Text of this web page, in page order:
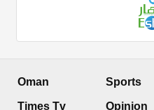
Oman
Times Tv
Sports
Opinion